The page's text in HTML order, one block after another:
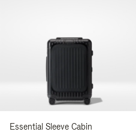
Essential Sleeve Cabin